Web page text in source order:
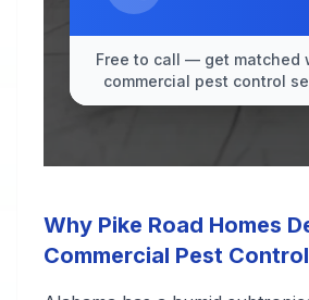
Free to call — get matched
commercial pest control
Why Pike Road Homes
Commercial Pest